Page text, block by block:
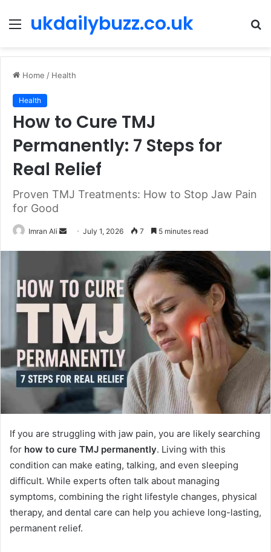
Menu
ukdailybuzz.co.uk
Home / Health
Health
How to Cure TMJ
Permanently: 7 Steps for
Real Relief
Proven TMJ Treatments: How to Stop Jaw Pain
for Good
Imran Ali
n
e
m
a
i
l
July 1, 2026 7 5 minutes read
If you are struggling with jaw pain, you are likely searching
for how to cure TMJ permanently. Living with this
condition can make eating, talking, and even sleeping
difficult. While experts often talk about managing
symptoms, combining the right lifestyle changes, physical
therapy, and dental care can help you achieve long-lasting,
permanent relief.